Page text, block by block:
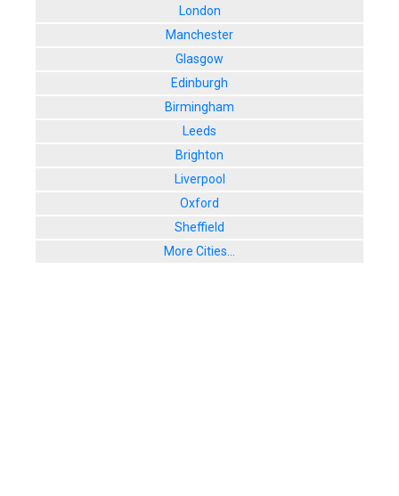
London
Manchester
Glasgow
Edinburgh
Birmingham
Leeds
Brighton
Liverpool
Oxford
Sheffield
More Cities...